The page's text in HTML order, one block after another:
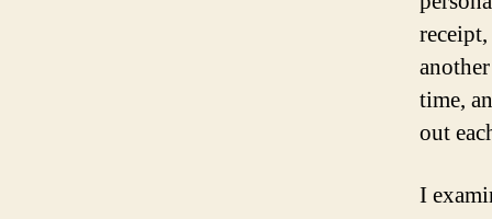
time,
out
I